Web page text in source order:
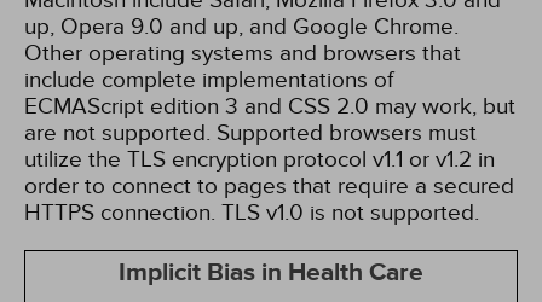
up, Opera 9.0 and up, and Google Chrome.
Other operating systems and browsers that
include complete implementations of
ECMAScript edition 3 and CSS 2.0 may work, but
are not supported. Supported browsers must
utilize the TLS encryption protocol v1.1 or v1.2 in
order to connect to pages that require a secured
HTTPS connection. TLS v1.0 is not supported.
Implicit Bias in Health Care